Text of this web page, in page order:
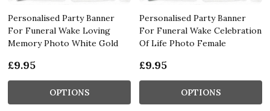
Personalised Party Banner
For Funeral Wake Loving
Memory Photo White Gold
£9.95
OPTIONS
Personalised Party Banner
For Funeral Wake Celebration
Of Life Photo Female
£9.95
OPTIONS